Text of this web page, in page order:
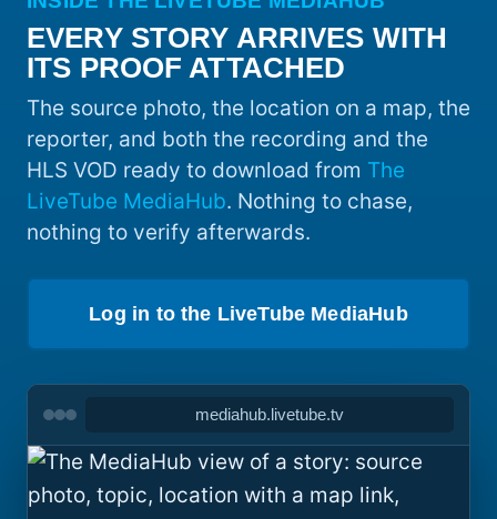
EVERY STORY ARRIVES WITH
ITS PROOF ATTACHED
The source photo, the location on a map, the
reporter, and both the recording and the
HLS VOD ready to download from The
LiveTube MediaHub. Nothing to chase,
nothing to verify afterwards.
Log in to the LiveTube MediaHub
mediahub.livetube.tv